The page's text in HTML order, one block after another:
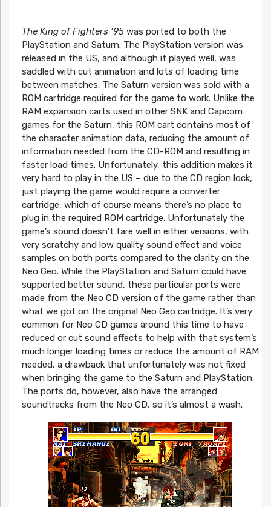
The King of Fighters ’95was ported to both the
PlayStation and Saturn. The PlayStation version was
released in the US, and although it played well, was
saddled with cut animation and lots of loading time
between matches. The Saturn version was sold with a
ROM cartridge required for the game to work. Unlike the
RAM expansion carts used in other SNK and Capcom
games for the Saturn, this ROM cart contains most of
the character animation data, reducing the amount of
information needed from the CD-ROM and resulting in
faster load times. Unfortunately, this addition makes it
very hard to play in the US – due to the CD region lock,
just playing the game would require a converter
cartridge, which of course means there’s no place to
plug in the required ROM cartridge. Unfortunately the
game’s sound doesn’t fare well in either versions, with
very scratchy and low quality sound effect and voice
samples on both ports compared to the clarity on the
Neo Geo. While the PlayStation and Saturn could have
supported better sound, these particular ports were
made from the Neo CD version of the game rather than
what we got on the original Neo Geo cartridge. It’s very
common for Neo CD games around this time to have
reduced or cut sound effects to help with that system’s
much longer loading times or reduce the amount of RAM
needed, a drawback that unfortunately was not fixed
when bringing the game to the Saturn and PlayStation.
The ports do, however, also have the arranged
soundtracks from the Neo CD, so it’s almost a wash.